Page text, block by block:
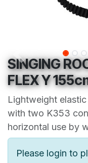
SINGING
FLEX Y
Lightweight
with two K353
horizontal use by
Please login to